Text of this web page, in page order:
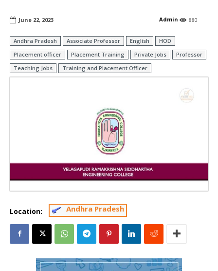
880
Admin
June 22, 2023
Andhra Pradesh Associate Professor English
HOD
Placement officer
Placement Training Private Jobs
Professor
Teaching Jobs
Training and Placement Officer
Location: Andhra Pradesh